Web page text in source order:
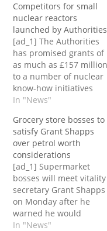
Competitors for small
nuclear reactors
launched by Authorities
[ad_1] The Authorities
has promised grants of
as much as £157 million
to a number of nuclear
know-how initiatives
throughout the UK
separate competitors for
companies to develop
new nuclear
reactors.From Tuesday
corporations will be
capable of enroll with a
brand new arm’s-length
Authorities physique,
Nice…
In "News"
Grocery store bosses to
satisfy Grant Shapps
over petrol worth
considerations
[ad_1] Supermarket
bosses will meet vitality
secretary Grant Shapps
on Monday after he
warned he would
maintain retailers to
In "News"